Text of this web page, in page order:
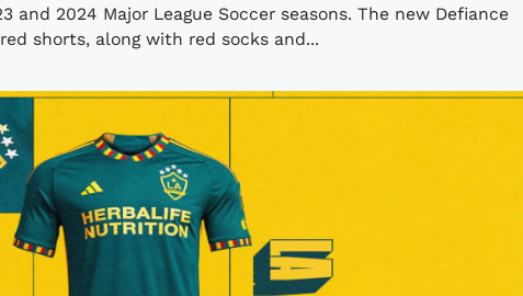
2024 Major League Soccer seasons. The new Defiance
shorts, along with red socks and...